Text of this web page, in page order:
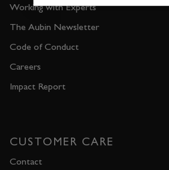
Working with Experts
The Aubin Newsletter
Code of Conduct
Careers
Impact Report
CUSTOMER CARE
Contact